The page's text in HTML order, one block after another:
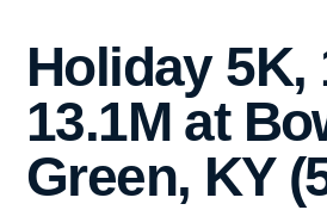
Holiday 5K,
13.1M at
Green, KY